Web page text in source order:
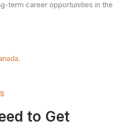
term career opportunities in the
to Get